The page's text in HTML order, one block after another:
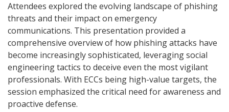
Attendees explored the evolving landscape of phishing
threats and their impact on emergency
communications. This presentation provided a
comprehensive overview of how phishing attacks have
become increasingly sophisticated, leveraging social
engineering tactics to deceive even the most vigilant
professionals. With ECCs being high-value targets, the
session emphasized the critical need for awareness and
proactive defense.